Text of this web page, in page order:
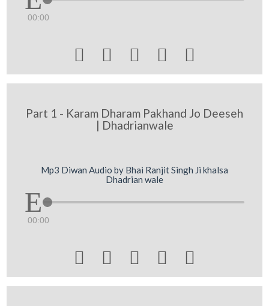
00:00
    
Part 1 - Karam Dharam Pakhand Jo Deeseh
| Dhadrianwale
Mp3 Diwan Audio by Bhai Ranjit Singh Ji khalsa
Dhadrian wale
00:00
    